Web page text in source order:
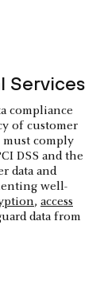
Services
compliance
of customer
comply
DSS and the
data and
well-
, access
data from